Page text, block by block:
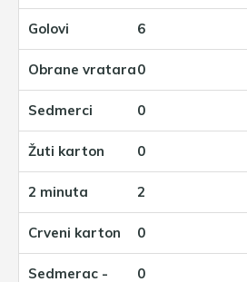
6
0
0
0
2
0
0